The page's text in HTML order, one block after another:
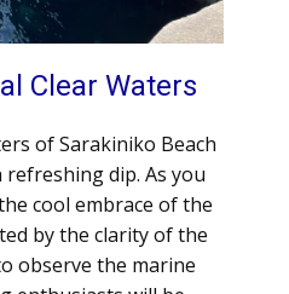
Clear Waters
of Sarakiniko Beach
dip. As you
cool embrace of the
by the clarity of the
observe the marine